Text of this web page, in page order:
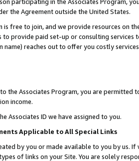
the Agreement outside the United States.
is free to join, and we provide resources on
to provide paid set-up or consulting
name) reaches out to offer you costly
the Associates Program, you are permitted
income.
Associates ID we have assigned to you.
Applicable to All Special Links
by you or made available to you by us.
of links on your Site. You are solely